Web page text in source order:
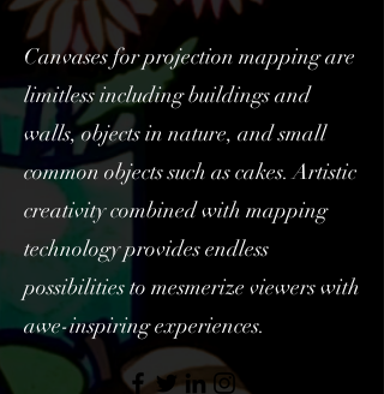
Canvases for projection mapping are
limitless including buildings and
walls, objects in nature, and small
common objects such as cakes. Artistic
creativity combined with mapping
technology provides endless
possibilities to mesmerize viewers with
awe-inspiring experiences.